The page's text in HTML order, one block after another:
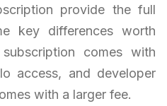
provide the full
key differences worth
comes with
access, and developer
with a larger fee.